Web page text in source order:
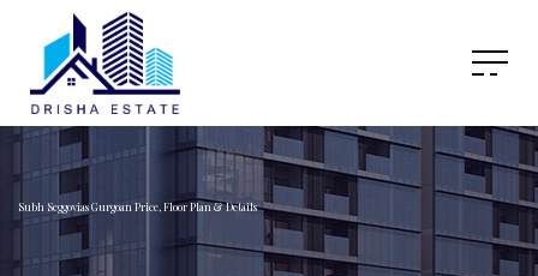
Subh Seggovias Gurgoan Price, Floor Plan & Details